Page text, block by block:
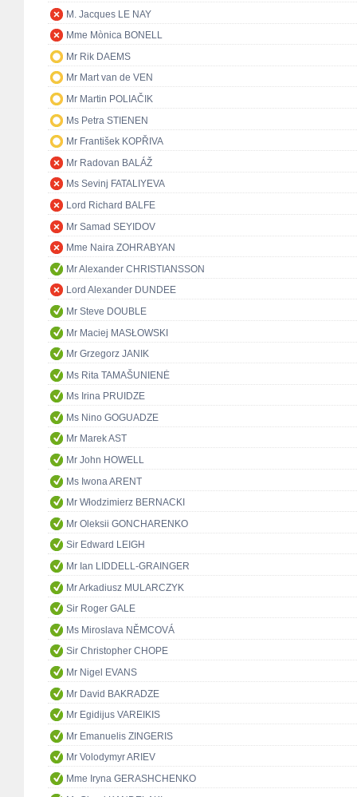
M. Jacques LE NAY
Mme Mònica BONELL
Mr Rik DAEMS
Mr Mart van de VEN
Mr Martin POLIAČIK
Ms Petra STIENEN
Mr František KOPŘIVA
Mr Radovan BALÁŽ
Ms Sevinj FATALIYEVA
Lord Richard BALFE
Mr Samad SEYIDOV
Mme Naira ZOHRABYAN
Mr Alexander CHRISTIANSSON
Lord Alexander DUNDEE
Mr Steve DOUBLE
Mr Maciej MASŁOWSKI
Mr Grzegorz JANIK
Ms Rita TAMAŠUNIENĖ
Ms Irina PRUIDZE
Ms Nino GOGUADZE
Mr Marek AST
Mr John HOWELL
Ms Iwona ARENT
Mr Włodzimierz BERNACKI
Mr Oleksii GONCHARENKO
Sir Edward LEIGH
Mr Ian LIDDELL-GRAINGER
Mr Arkadiusz MULARCZYK
Sir Roger GALE
Ms Miroslava NĚMCOVÁ
Sir Christopher CHOPE
Mr Nigel EVANS
Mr David BAKRADZE
Mr Egidijus VAREIKIS
Mr Emanuelis ZINGERIS
Mr Volodymyr ARIEV
Mme Iryna GERASHCHENKO